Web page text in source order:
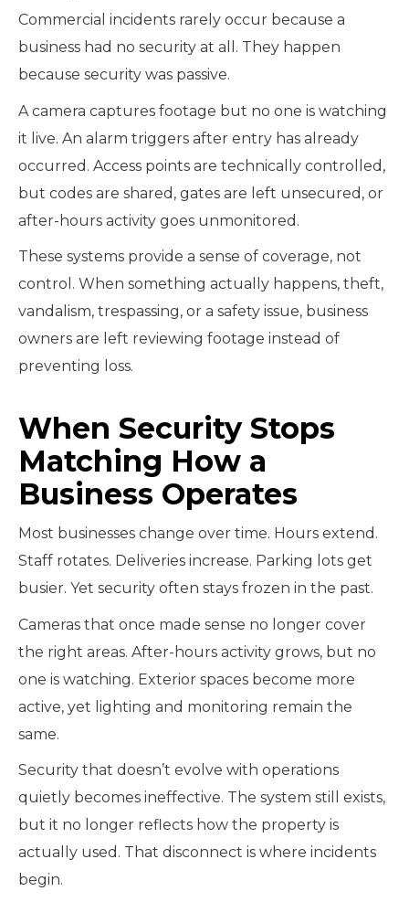
Commercial incidents rarely occur because a
business had no security at all. They happen
because security was passive.
A camera captures footage but no one is watching
it live. An alarm triggers after entry has already
occurred. Access points are technically controlled,
but codes are shared, gates are left unsecured, or
after-hours activity goes unmonitored.
These systems provide a sense of coverage, not
control. When something actually happens, theft,
vandalism, trespassing, or a safety issue, business
owners are left reviewing footage instead of
preventing loss.
When Security Stops
Matching How a
Business Operates
Most businesses change over time. Hours extend.
Staff rotates. Deliveries increase. Parking lots get
busier. Yet security often stays frozen in the past.
Cameras that once made sense no longer cover
the right areas. After-hours activity grows, but no
one is watching. Exterior spaces become more
active, yet lighting and monitoring remain the
same.
Security that doesn’t evolve with operations
quietly becomes ineffective. The system still exists,
but it no longer reflects how the property is
actually used. That disconnect is where incidents
begin.